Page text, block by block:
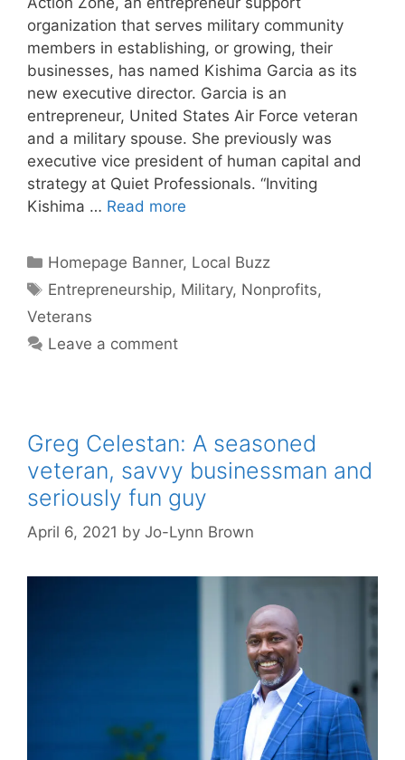
organization that serves military community
members in establishing, or growing, their
businesses, has named Kishima Garcia as its
new executive director. Garcia is an
entrepreneur, United States Air Force veteran
and a military spouse. She previously was
executive vice president of human capital and
strategy at Quiet Professionals. “Inviting
Kishima … Read more
Categories
Homepage Banner, Local Buzz
Tags
Entrepreneurship, Military, Nonprofits,
Veterans
Leave a comment
Greg Celestan: A seasoned
veteran, savvy businessman and
seriously fun guy
April 6, 2021 by Jo-Lynn Brown